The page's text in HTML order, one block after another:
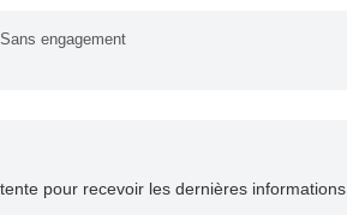
engagement
pour recevoir les dernières informations.